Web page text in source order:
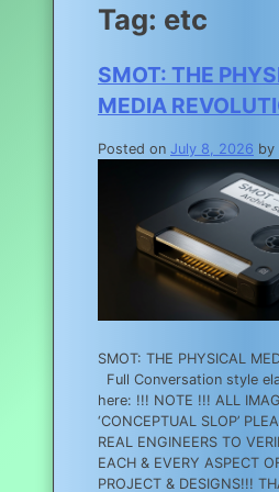
Tag: etc
SMOT: THE
MEDIA
Posted on July 8, 2026 by
SMOT: THE PHYSICAL
Full Conversation style
here: !!! NOTE !!! ALL
‘CONCEPTUAL SLOP’
REAL ENGINEERS TO
EACH & EVERY ASPECT
PROJECT & DESIGNS!!!